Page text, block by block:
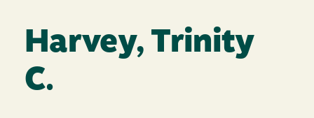
Harvey, Trinity
C.